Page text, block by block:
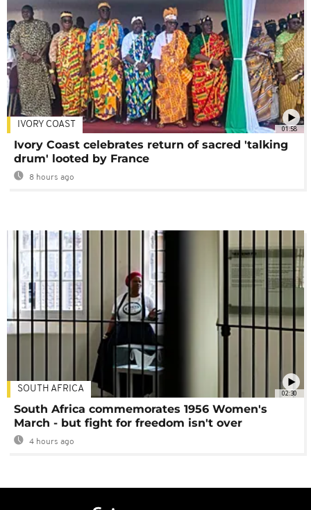
01:58
IVORY COAST
Ivory Coast celebrates return of sacred 'talking
drum' looted by France
8 hours ago
02:30
SOUTH AFRICA
South Africa commemorates 1956 Women's
March - but fight for freedom isn't over
4 hours ago